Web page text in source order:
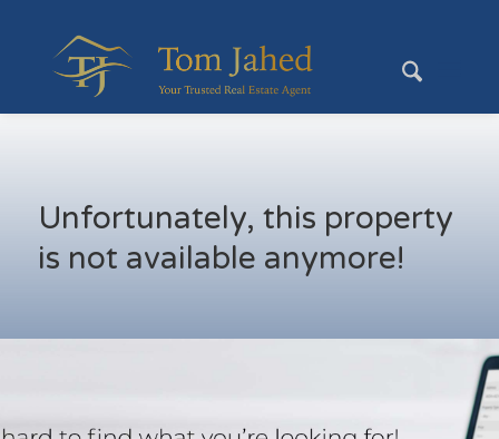
Unfortunately, this property
is not available anymore!